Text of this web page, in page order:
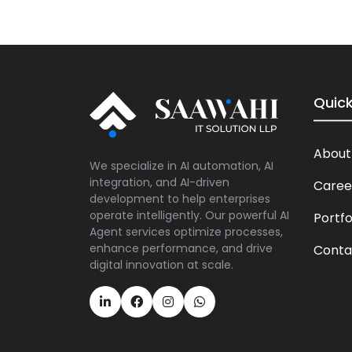
We specialize in AI automation, AI
integration, and AI-driven
development to help enterprises
operate intelligently. Our powerful AI
Agent services optimize processes,
enhance performance, and drive
digital innovation at scale.
About